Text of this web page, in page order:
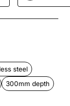
steel
300mm depth